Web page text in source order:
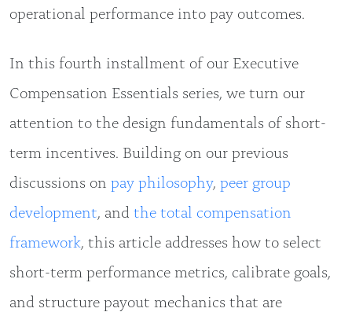
operational performance into pay outcomes.
In this fourth installment of our Executive
Compensation Essentials series, we turn our
attention to the design fundamentals of short-
term incentives. Building on our previous
discussions on pay philosophy, peer group
development, and the total compensation
framework, this article addresses how to select
short-term performance metrics, calibrate goals,
and structure payout mechanics that are